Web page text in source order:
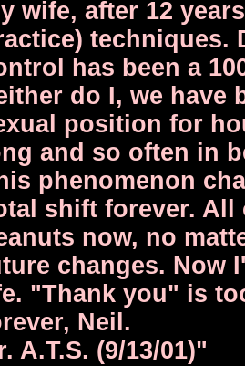
wife, after 12
techniques.
has been a
do I, we have
position for
and so often in
phenomenon
shift forever.
now, no
changes. Now
"Thank you" is
Neil.
A.T.S. (9/13/01)"